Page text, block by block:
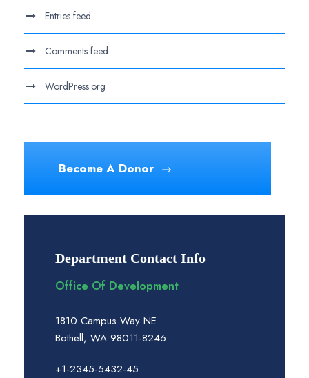
Entries feed
Comments feed
WordPress.org
Become A Donor
Department Contact Info
Office Of Development
1810 Campus Way NE
Bothell, WA 98011-8246
+1-2345-5432-45